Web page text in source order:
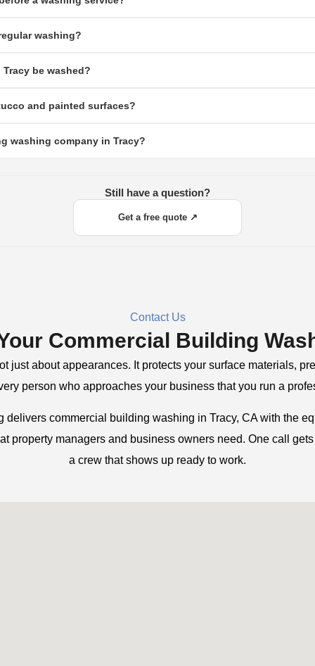
paint jobs.
washing?
damages paint and exterior finishes over time.
be washed?
and painted surfaces?
contractor uses surface-appropriate methods.
washing company in Tracy?
Still have a question?
Get a free quote ↗
Contact Us
Commercial Building
just about appearances. It protects your surface materials,
person who approaches your business that you run a
delivers commercial building washing in Tracy, CA with the
property managers and business owners need. One call
a crew that shows up ready to work.